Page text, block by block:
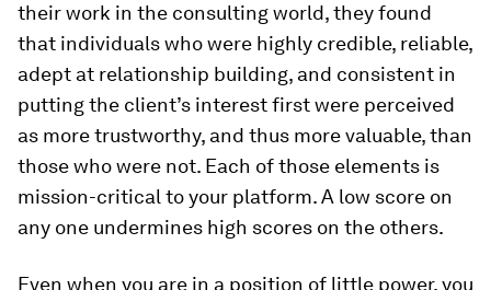
their work in the consulting world, they found
that individuals who were highly credible, reliable,
adept at relationship building, and consistent in
putting the client’s interest first were perceived
as more trustworthy, and thus more valuable, than
those who were not. Each of those elements is
mission-critical to your platform. A low score on
any one undermines high scores on the others.
Even when you are in a position of little power, you